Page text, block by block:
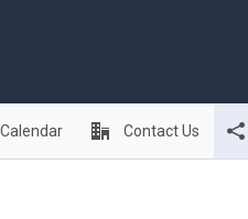
Calendar Contact Us